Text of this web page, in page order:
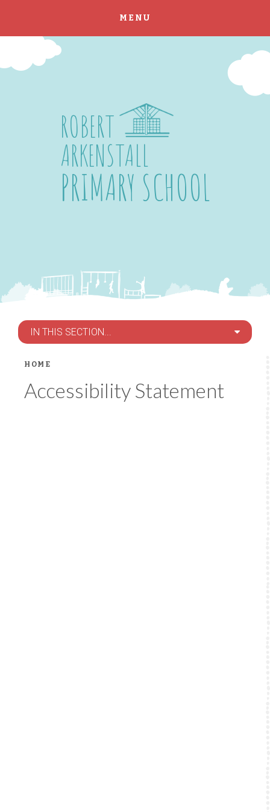
Skip to content ↓
MENU
ROBERT
ARKENSTALL
PRIMARY SCHOOL
IN THIS SECTION...
HOME
Accessibility Statement